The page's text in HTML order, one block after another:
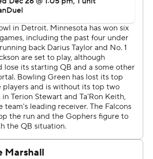
crucial for Minnesota, which had
making his first career start at
Athan Kaliakmanis entered the
was set to leave the program
but stuck around even though
to fiancee Katie Miller, who was
and was shown frequently on the
with a lot of injuries,” Fleck said. “A
have folded, but this team did not,